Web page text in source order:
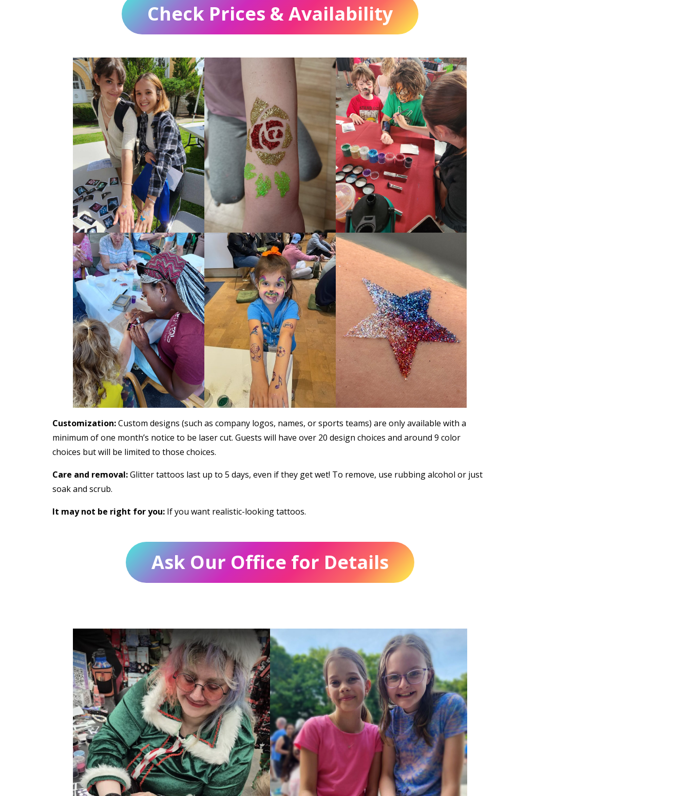
Check Prices & Availability
Customization:Custom designs (such as company logos, names, or sports teams) are only available with a
minimum of one month’s notice to be laser cut. Guests will have over 20 design choices and around 9 color
choices but will be limited to those choices.
Care and removal:Glitter tattoos last up to 5 days, even if they get wet! To remove, use rubbing alcohol or just
soak and scrub.
It may not be right for you: If you want realistic-looking tattoos.
Ask Our Office for Details